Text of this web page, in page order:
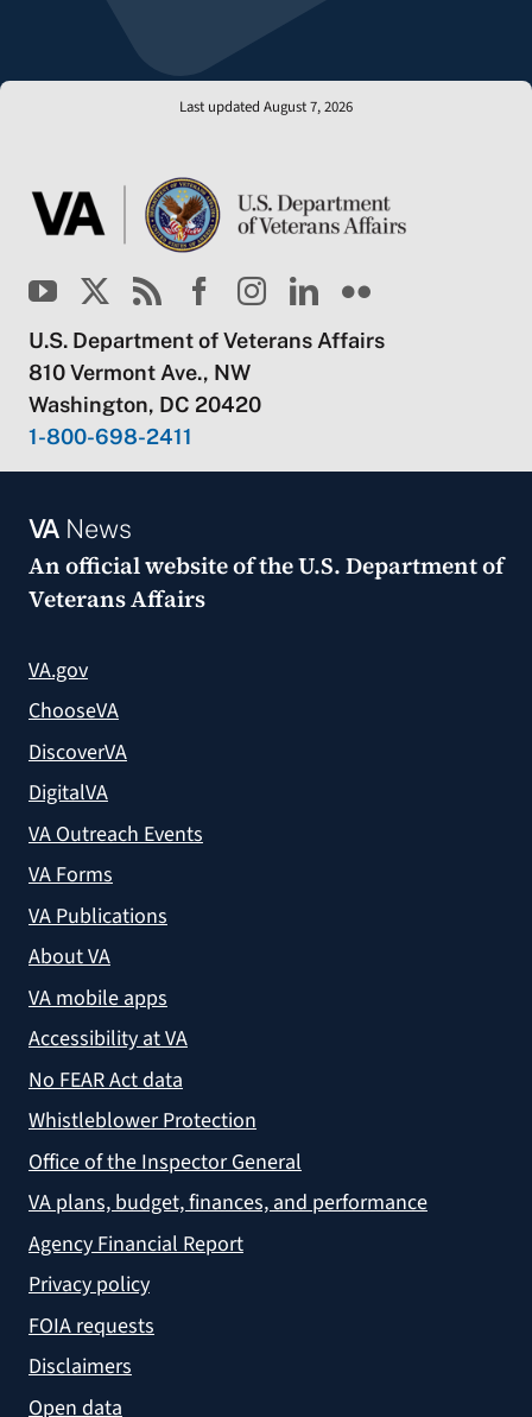
Last updated August 7, 2026
U.S. Department of Veterans Affairs
810 Vermont Ave., NW
Washington, DC 20420
1-800-698-2411
VANews
An official website of theU.S. Department of
Veterans Affairs
VA.gov
ChooseVA
DiscoverVA
DigitalVA
VA Outreach Events
VA Forms
VA Publications
About VA
VA mobile apps
Accessibility at VA
No FEAR Act data
Whistleblower Protection
Office of the Inspector General
VA plans, budget, finances, and performance
Agency Financial Report
Privacy policy
FOIA requests
Disclaimers
Open data